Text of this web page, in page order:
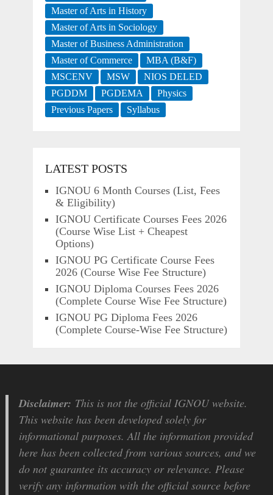
Master of Arts in History
Master of Arts in Sociology
Master of Business Administration
Master of Commerce
MBA (B&F)
MSCENV
MSW
NIOS DELED
PGDDM
PGDEMA
Physics
Previous Papers
Syllabus
LATEST POSTS
IGNOU 6 Month Courses (List, Fees
& Eligibility)
IGNOU Certificate Courses Fees 2026
(Course Wise List + Cheapest
Options)
IGNOU PG Certificate Course Fees
2026 (Course Wise Fee Structure)
IGNOU Diploma Courses Fees 2026
(Complete Course Wise Fee Structure)
IGNOU PG Diploma Fees 2026
(Complete Course-Wise Fee Structure)
Disclaimer: This is not the official IGNOU website.
This website has been developed solely for
informational purposes. All the information provided
here has been collected from various sources, and we
do not guarantee its accuracy or relevance. Please
verify any information with the official source before